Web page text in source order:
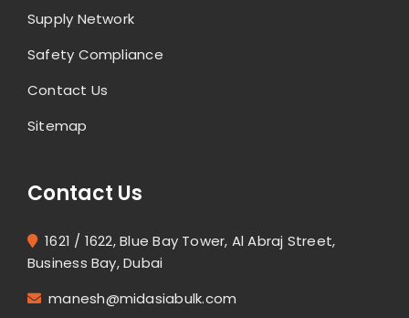
Supply Network
Safety Compliance
Contact Us
Sitemap
Contact Us
1621 / 1622, Blue Bay Tower, Al Abraj Street,
Business Bay, Dubai
manesh@midasiabulk.com